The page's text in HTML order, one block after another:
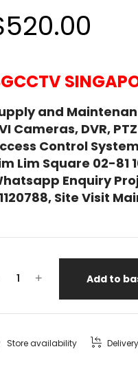
and
Cameras, DVR,
Control
Lim Square 02-81
Enquiry
Site Visit
+ Add to
Store availability